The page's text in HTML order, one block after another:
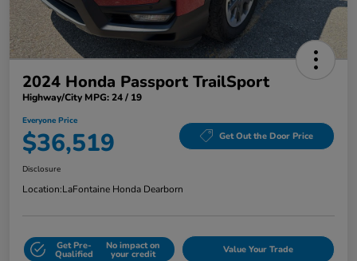
2024 Honda Passport TrailSport
Highway/City MPG: 24 / 19
Everyone Price
$36,519 Get Out the Door Price
Disclosure
Location:LaFontaine Honda Dearborn
Get Pre-
Qualified
No impact on
your credit Value Your Trade